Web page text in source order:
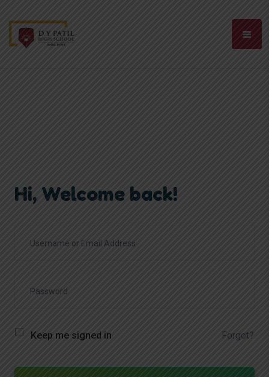
Hi, Welcome back!
Keep me signed in Forgot?